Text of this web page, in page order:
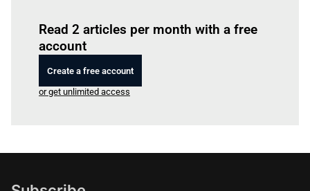
Read 2 articles per month with a free
account
Create a free account
or get unlimited access